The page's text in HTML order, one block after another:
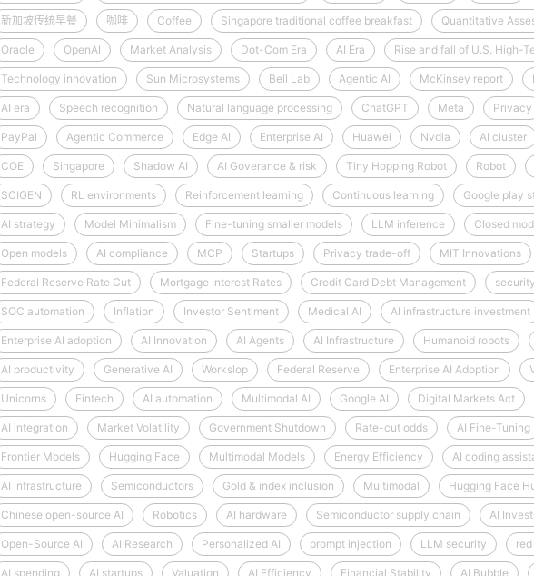
新加坡传统早餐 咖啡 Coffee Singapore traditional coffee breakfast Quantitative
Oracle OpenAI Market Analysis Dot-Com Era AI Era Rise and fall of U.S. High-
Technology innovation Sun Microsystems Bell Lab Agentic AI McKinsey report
AI era Speech recognition Natural language processing ChatGPT Meta Privacy
PayPal Agentic Commerce Edge AI Enterprise AI Huawei Nvdia AI cluster
COE Singapore Shadow AI AI Goverance & risk Tiny Hopping Robot Robot
SCIGEN RL environments Reinforcement learning Continuous learning Google play
AI strategy Model Minimalism Fine-tuning smaller models LLM inference Closed
Open models AI compliance MCP Startups Privacy trade-off MIT Innovations
Federal Reserve Rate Cut Mortgage Interest Rates Credit Card Debt Management security
SOC automation Inflation Investor Sentiment Medical AI AI infrastructure investment
Enterprise AI adoption AI Innovation AI Agents AI Infrastructure Humanoid robots
AI productivity Generative AI Workslop Federal Reserve Enterprise AI Adoption
Unicorns Fintech AI automation Multimodal AI Google AI Digital Markets Act
AI integration Market Volatility Government Shutdown Rate-cut odds AI Fine-Tuning
Frontier Models Hugging Face Multimodal Models Energy Efficiency AI coding
AI infrastructure Semiconductors Gold & index inclusion Multimodal Hugging Face
Chinese open-source AI Robotics AI hardware Semiconductor supply chain AI
Open-Source AI AI Research Personalized AI prompt injection LLM security
AI spending AI startups Valuation AI Efficiency Financial Stability AI Bubble